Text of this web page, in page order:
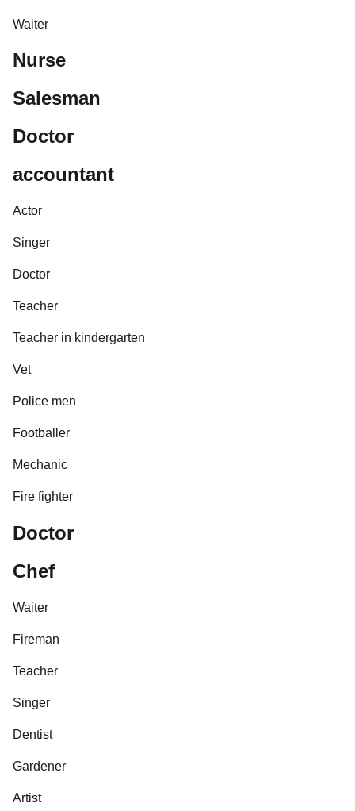
Waiter
Nurse
Salesman
Doctor
accountant
Actor
Singer
Doctor
Teacher
Teacher in kindergarten
Vet
Police men
Footballer
Mechanic
Fire fighter
Doctor
Chef
Waiter
Fireman
Teacher
Singer
Dentist
Gardener
Artist